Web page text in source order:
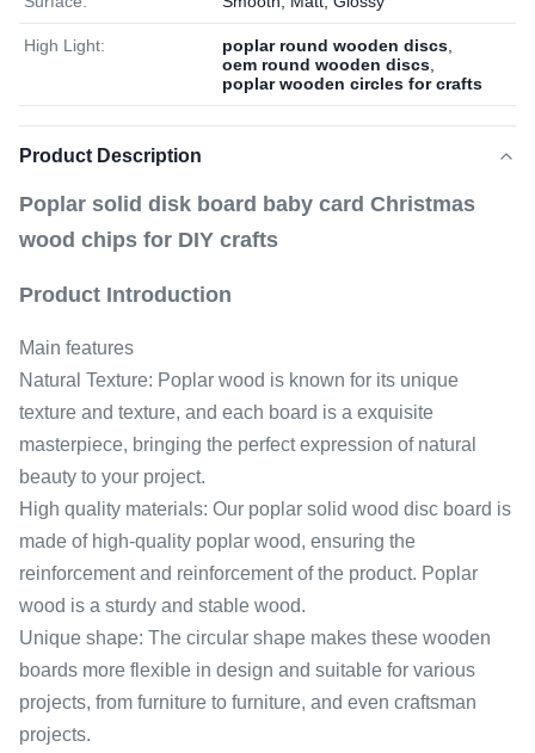
High Light: poplar round wooden discs
oem round wooden discs
poplar wooden circles for crafts
Product Description
Poplar solid disk board baby card Christmas
wood chips for DIY crafts
Product Introduction
Main features
Natural Texture: Poplar wood is known for its unique
texture and texture, and each board is a exquisite
masterpiece, bringing the perfect expression of natural
beauty to your project.
High quality materials: Our poplar solid wood disc board is
made of high-quality poplar wood, ensuring the
reinforcement and reinforcement of the product. Poplar
wood is a sturdy and stable wood.
Unique shape: The circular shape makes these wooden
boards more flexible in design and suitable for various
projects, from furniture to furniture, and even craftsman
projects.